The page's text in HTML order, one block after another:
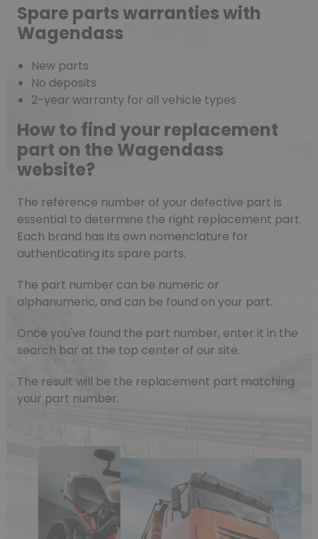
Spare parts warranties with
Wagendass
New parts
No deposits
2-year warranty for all vehicle types
How to find your replacement
part on the Wagendass
website?
The reference number of your defective part is
essential to determine the right replacement part.
Each brand has its own nomenclature for
authenticating its spare parts.
The part number can be numeric or
alphanumeric, and can be found on your part.
Once you've found the part number, enter it in the
search bar at the top center of our site.
The result will be the replacement part matching
your part number.